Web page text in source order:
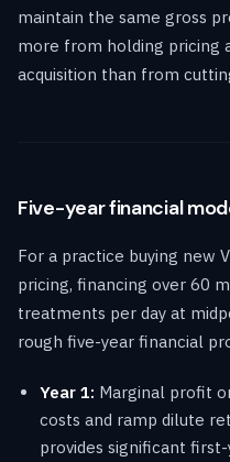
maintain the same gross
more from holding pricing
acquisition than from
Five-year financial
For a practice buying new
pricing, financing over 60
treatments per day at
rough five-year financial
Year 1: Marginal profit
costs and ramp dilute
provides significant